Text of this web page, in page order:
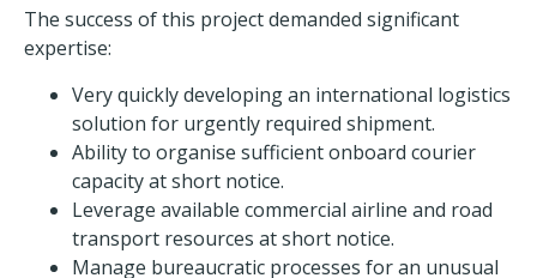
The success of this project demanded significant
expertise:
Very quickly developing an international logistics
solution for urgently required shipment.
Ability to organise sufficient onboard courier
capacity at short notice.
Leverage available commercial airline and road
transport resources at short notice.
Manage bureaucratic processes for an unusual